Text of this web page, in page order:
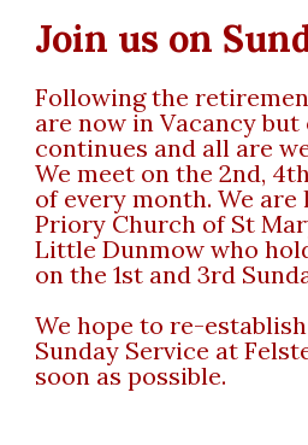
Join us on
Following the
are now in Vacancy
continues and all are
We meet on the 2nd,
of every month. We
Priory Church of St
Little Dunmow who
on the 1st and 3rd
We hope to re-
Sunday Service at
soon as possible.